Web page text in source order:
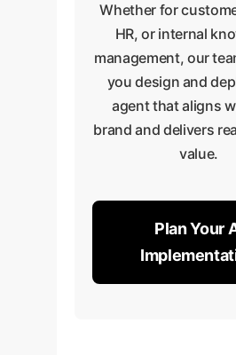
Whether for
HR, or internal
management, our
you design and
agent that aligns
brand and delivers
value.
Plan Your